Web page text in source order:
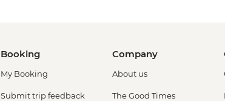
Booking
My Booking
Submit trip feedback
Company
About us
The Good Times